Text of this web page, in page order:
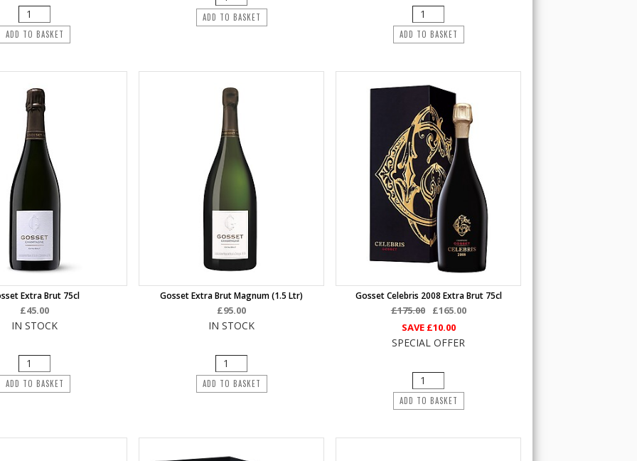
ADD TO BASKET
ADD TO BASKET
ADD TO BASKET
Extra Brut 75cl
£45.00
IN STOCK
ADD TO BASKET
Gosset Extra Brut Magnum (1.5 Ltr)
£95.00
IN STOCK
ADD TO BASKET
Gosset Celebris 2008 Extra Brut 75cl
£175.00
£165.00
SAVE £10.00
SPECIAL OFFER
ADD TO BASKET